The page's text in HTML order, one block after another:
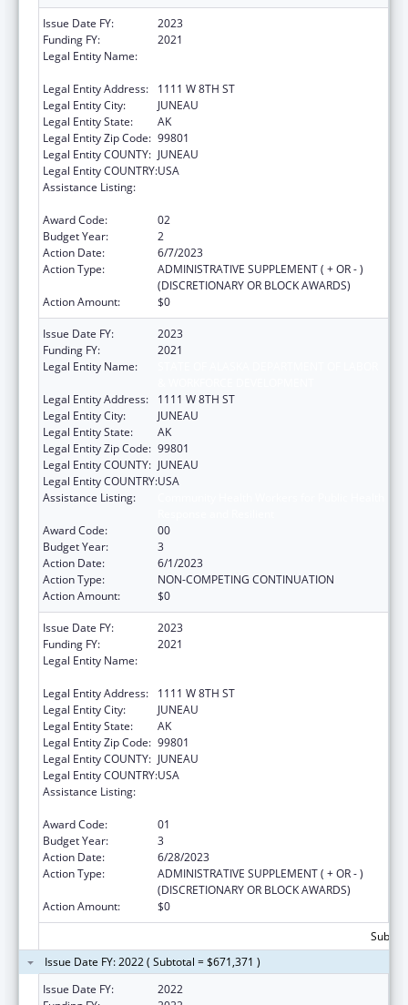
Issue Date FY:
2023
Funding FY:
2021
Legal Entity Name:
Legal Entity Address:
1111 W 8TH ST
Legal Entity City:
JUNEAU
Legal Entity State:
AK
Legal Entity Zip Code: 99801
Legal Entity COUNTY: JUNEAU
Legal Entity COUNTRY:USA
Assistance Listing:
Award Code:
02
Budget Year:
2
Action Date:
6/7/2023
Action Type:
ADMINISTRATIVE SUPPLEMENT ( + OR - )
(DISCRETIONARY OR BLOCK AWARDS)
Action Amount:
$0
Issue Date FY:
2023
Funding FY:
2021
Legal Entity Name:
Legal Entity Address:
1111 W 8TH ST
Legal Entity City:
JUNEAU
Legal Entity State:
AK
Legal Entity Zip Code: 99801
Legal Entity COUNTY: JUNEAU
Legal Entity COUNTRY:USA
Assistance Listing:
Award Code:
00
Budget Year:
3
Action Date:
6/1/2023
Action Type:
NON-COMPETING CONTINUATION
Action Amount:
$0
Issue Date FY:
2023
Funding FY:
2021
Legal Entity Name:
Legal Entity Address:
1111 W 8TH ST
Legal Entity City:
JUNEAU
Legal Entity State:
AK
Legal Entity Zip Code: 99801
Legal Entity COUNTY: JUNEAU
Legal Entity COUNTRY:USA
Assistance Listing:
Award Code:
01
Budget Year:
3
Action Date:
6/28/2023
Action Type:
ADMINISTRATIVE SUPPLEMENT ( + OR - )
(DISCRETIONARY OR BLOCK AWARDS)
Action Amount:
$0
Issue Date FY: 2022 ( Subtotal = $671,371 )
Issue Date FY:
2022